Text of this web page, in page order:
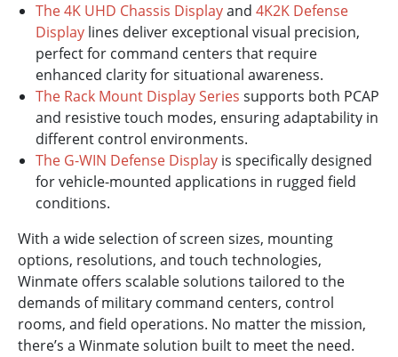
The 4K UHD Chassis Displayand 4K2K Defense
Display lines deliver exceptional visual precision,
perfect for command centers that require
enhanced clarity for situational awareness.
The Rack Mount Display Series supports both PCAP
and resistive touch modes, ensuring adaptability in
different control environments.
The G-WIN Defense Display is specifically designed
for vehicle-mounted applications in rugged field
conditions.
With a wide selection of screen sizes, mounting
options, resolutions, and touch technologies,
Winmate offers scalable solutions tailored to the
demands of military command centers, control
rooms, and field operations. No matter the mission,
there’s a Winmate solution built to meet the need.